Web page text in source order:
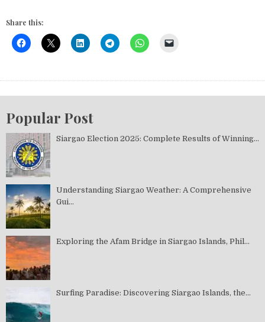
Share this:
Popular Post
Siargao Election 2025: Complete Results of Winning...
Understanding Siargao Weather: A Comprehensive
Gui...
Exploring the Afam Bridge in Siargao Islands, Phil...
Surfing Paradise: Discovering Siargao Islands, the...